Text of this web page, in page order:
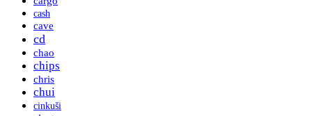
cash
cave
cd
chao
chips
chris
chui
cinkuši